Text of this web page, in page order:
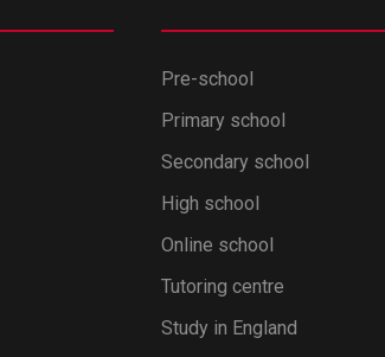
Pre-school
Primary school
Secondary school
High school
Online school
Tutoring centre
Study in England